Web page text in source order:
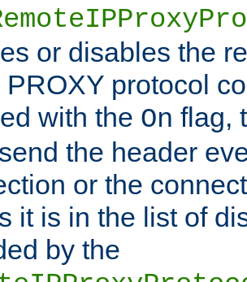
or disables the
PROXY protocol
with the On flag,
the header
or the
it is in the list of
by the